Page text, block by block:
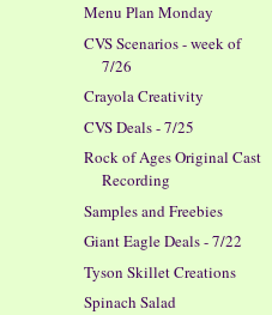
Menu Plan Monday
CVS Scenarios - week of
7/26
Crayola Creativity
CVS Deals - 7/25
Rock of Ages Original Cast
Recording
Samples and Freebies
Giant Eagle Deals - 7/22
Tyson Skillet Creations
Spinach Salad